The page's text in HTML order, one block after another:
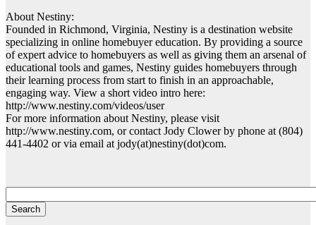
About Nestiny:
Founded in Richmond, Virginia, Nestiny is a destination website
specializing in online homebuyer education. By providing a source
of expert advice to homebuyers as well as giving them an arsenal of
educational tools and games, Nestiny guides homebuyers through
their learning process from start to finish in an approachable,
engaging way. View a short video intro here:
http://www.nestiny.com/videos/user
For more information about Nestiny, please visit
http://www.nestiny.com, or contact Jody Clower by phone at (804)
441-4402 or via email at jody(at)nestiny(dot)com.